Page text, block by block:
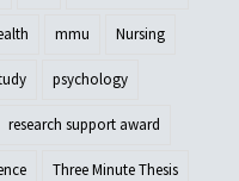
mmu Nursing
psychology
research support award
Three Minute Thesis